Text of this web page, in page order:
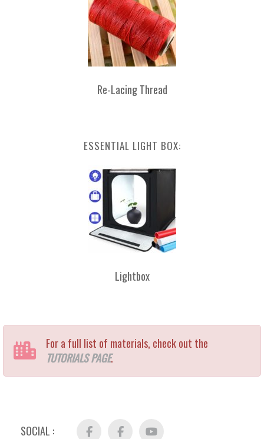
Re-Lacing Thread
ESSENTIAL LIGHT BOX:
Lightbox
For a full list of materials, check out the
TUTORIALS PAGE.
SOCIAL : Facebook FB YouTube